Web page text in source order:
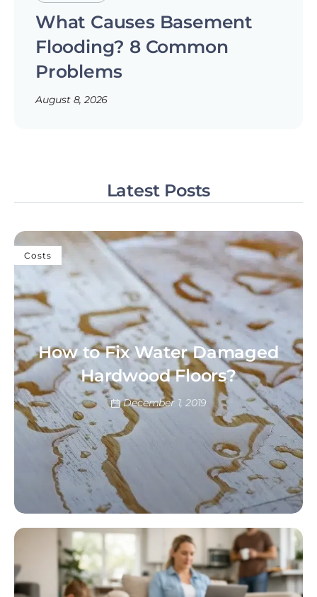
What Causes Basement
Flooding? 8 Common
Problems
August 8, 2026
Latest Posts
Costs
How to Fix Water Damaged
Hardwood Floors?
December 1, 2019